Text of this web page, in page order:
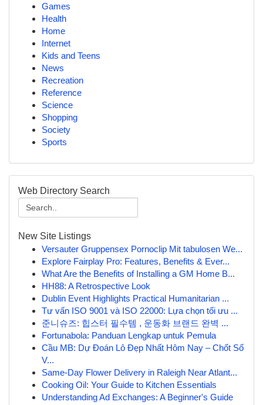
Games
Health
Home
Internet
Kids and Teens
News
Recreation
Reference
Science
Shopping
Society
Sports
Web Directory Search
New Site Listings
Versauter Gruppensex Pornoclip Mit tabulosen We...
Explore Fairplay Pro: Features, Benefits & Ever...
What Are the Benefits of Installing a GM Home B...
HH88: A Retrospective Look
Dublin Event Highlights Practical Humanitarian ...
Tư vấn ISO 9001 và ISO 22000: Lựa chọn tối ưu ...
준니슈즈: 힙스터 필수템 , 운동화 브랜드 완벽 ...
Fortunabola: Panduan Lengkap untuk Pemula
Cầu MB: Dự Đoán Lô Đẹp Nhất Hôm Nay – Chốt Số
V...
Same-Day Flower Delivery in Raleigh Near Atlant...
Cooking Oil: Your Guide to Kitchen Essentials
Understanding Ad Exchanges: A Beginner's Guide